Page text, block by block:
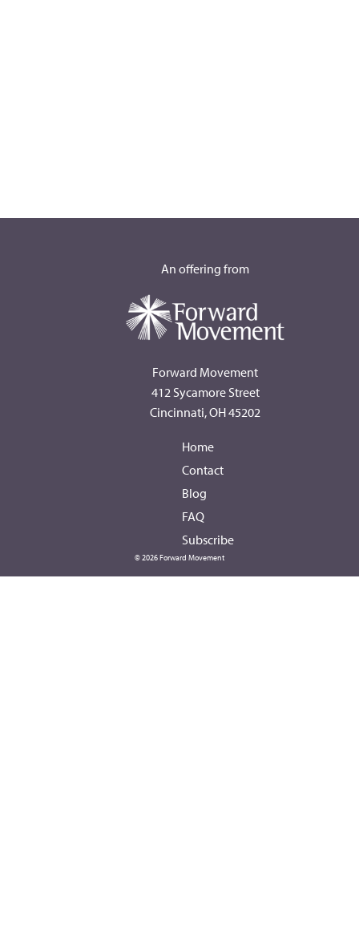
An offering from
Forward Movement
412 Sycamore Street
Cincinnati, OH 45202
Home
Contact
Blog
FAQ
Subscribe
© 2026 Forward Movement